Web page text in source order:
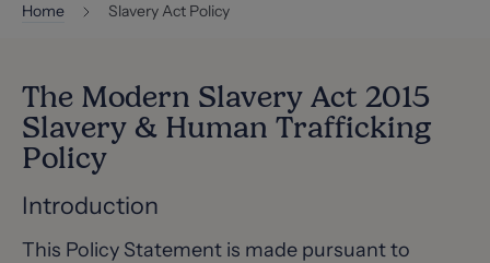
Home Slavery Act Policy
The Modern Slavery Act 2015
Slavery & Human Trafficking
Policy
Introduction
This Policy Statement is made pursuant to